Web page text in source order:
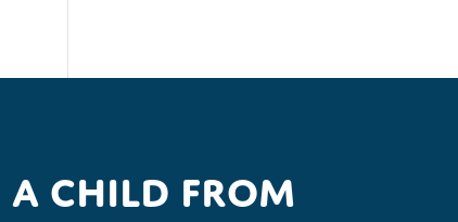
a child from